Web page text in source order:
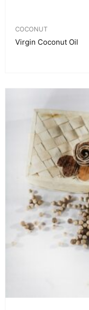
COCONUT
Virgin Coconut Oil